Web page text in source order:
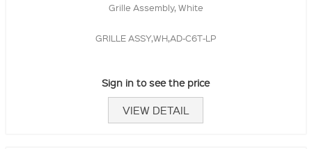
Grille Assembly, White
GRILLE ASSY,WH,AD-C6T-LP
Sign in to see the price
VIEW DETAIL